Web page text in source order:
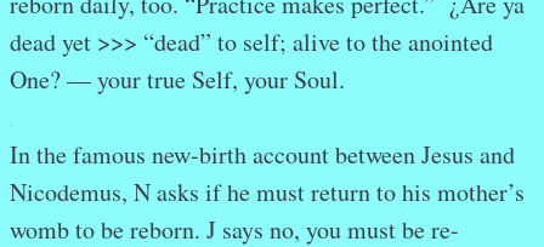
dead yet >>> “dead” to self; alive to the anointed
One? — your true Self, your Soul.
In the famous new-birth account between Jesus and
Nicodemus, N asks if he must return to his mother’s
womb to be reborn. J says no, you must be re-